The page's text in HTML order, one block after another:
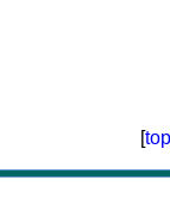
[top